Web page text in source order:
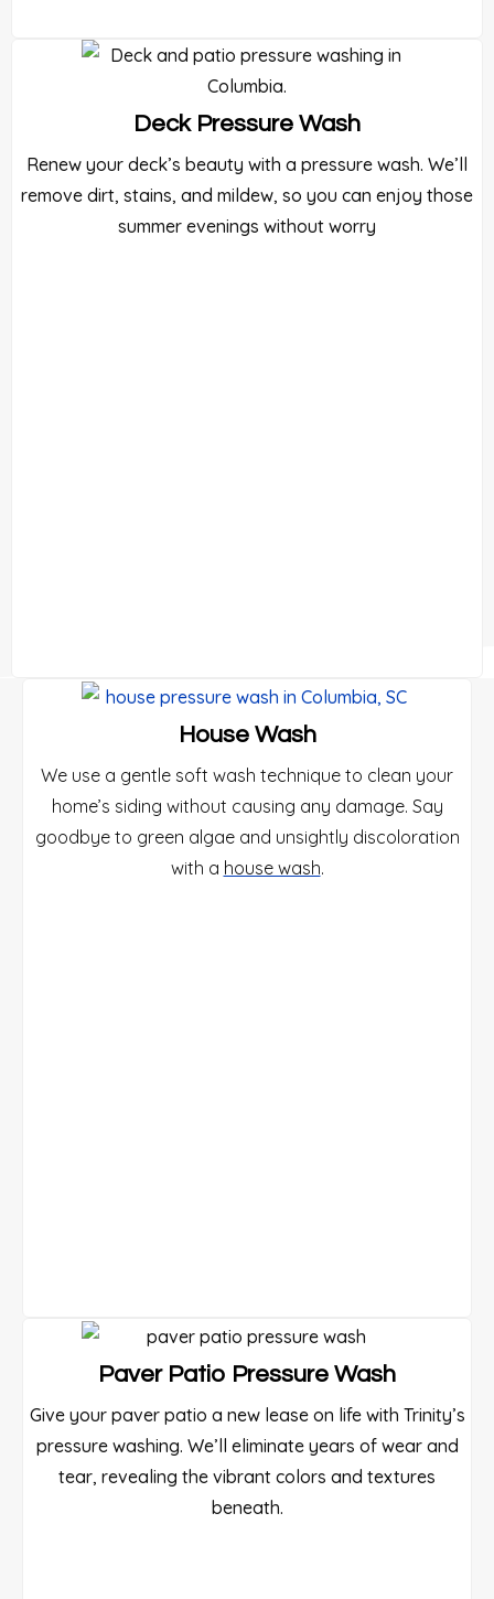
Deck Pressure Wash
Renew your deck’s beauty with a pressure wash. We’ll
remove dirt, stains, and mildew, so you can enjoy those
summer evenings without worry
House Wash
We use a gentle soft wash technique to clean your
home’s siding without causing any damage. Say
goodbye to green algae and unsightly discoloration
with a house wash.
Paver Patio Pressure Wash
Give your paver patio a new lease on life with Trinity’s
pressure washing. We’ll eliminate years of wear and
tear, revealing the vibrant colors and textures
beneath.